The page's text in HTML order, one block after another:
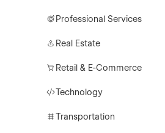
Professional Services
Real Estate
Retail & E-Commerce
Technology
Transportation